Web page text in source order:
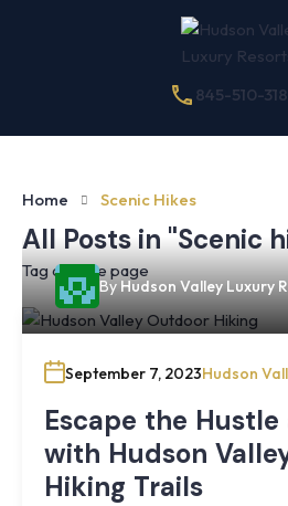
845-510-
Home Scenic Hikes
All Posts in "Scenic
Tag archive page
By Hudson Valley Luxury
September 7, 2023Hudson
Escape the
with Hudson
Hiking Trails